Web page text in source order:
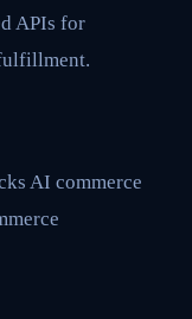
APIs for
AI commerce